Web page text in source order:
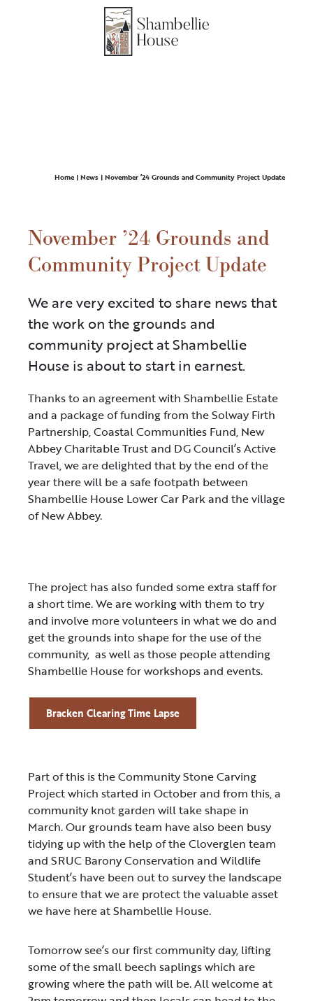
Home| News | November ’24 Grounds and Community Project Update
November ’24 Grounds and
Community Project Update
We are very excited to share news that
the work on the grounds and
community project at Shambellie
House is about to start in earnest.
Thanks to an agreement with Shambellie Estate
and a package of funding from the Solway Firth
Partnership, Coastal Communities Fund, New
Abbey Charitable Trust and DG Council’s Active
Travel, we are delighted that by the end of the
year there will be a safe footpath between
Shambellie House Lower Car Park and the village
of New Abbey.
The project has also funded some extra staff for
a short time. We are working with them to try
and involve more volunteers in what we do and
get the grounds into shape for the use of the
community, as well as those people attending
Shambellie House for workshops and events.
Bracken Clearing Time Lapse
Part of this is the Community Stone Carving
Project which started in October and from this, a
community knot garden will take shape in
March. Our grounds team have also been busy
tidying up with the help of the Cloverglen team
and SRUC Barony Conservation and Wildlife
Student’s have been out to survey the landscape
to ensure that we are protect the valuable asset
we have here at Shambellie House.
Tomorrow see’s our first community day, lifting
some of the small beech saplings which are
growing where the path will be. All welcome at